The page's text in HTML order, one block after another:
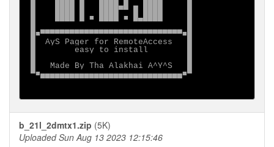
█    ████ █   ████▀▀ █ ████     █
█    ████ █ ■ ████ ■ █▄████     █
█■▀▀▀▀▀▀▀▀▀▀▀▀▀▀▀▀▀▀▀▀▀▀▀▀▀▀▀▀▀■█
█  AyS Pager for RemoteAccess   █
█        easy to install        █
█   Made By Tha Alakhai A^Y^S   █
▀■▄▄▄▄▄▄▄▄▄▄▄▄▄▄▄▄▄▄▄▄▄▄▄▄▄▄▄▄▄■▀
b_21l_2dmtx1.zip (5K)
Uploaded Sun Aug 13 2023 12:15:46